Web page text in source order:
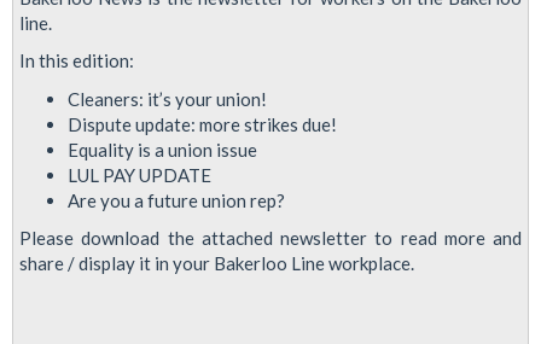
defend
jobs
line.
In this edition:
Cleaners: it’s your union!
Dispute update: more strikes due!
Equality is a union issue
LUL PAY UPDATE
Are you a future union rep?
Please download the attached newsletter to read more and
share / display it in your Bakerloo Line workplace.